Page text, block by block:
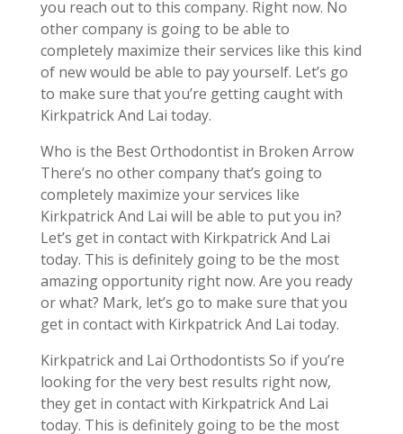
you reach out to this company. Right now. No
other company is going to be able to
completely maximize their services like this kind
of new would be able to pay yourself. Let’s go
to make sure that you’re getting caught with
Kirkpatrick And Lai today.
Who is the Best Orthodontist in Broken Arrow
There’s no other company that’s going to
completely maximize your services like
Kirkpatrick And Lai will be able to put you in?
Let’s get in contact with Kirkpatrick And Lai
today. This is definitely going to be the most
amazing opportunity right now. Are you ready
or what? Mark, let’s go to make sure that you
get in contact with Kirkpatrick And Lai today.
Kirkpatrick and Lai Orthodontists So if you’re
looking for the very best results right now,
they get in contact with Kirkpatrick And Lai
today. This is definitely going to be the most